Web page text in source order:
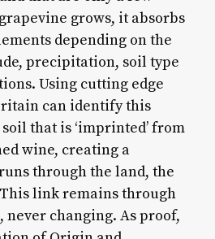
grows, it absorbs
depending on the
precipitation, soil type
Using cutting edge
can identify this
that is ‘imprinted’ from
wine, creating a
through the land, the
link remains through
changing. As proof,